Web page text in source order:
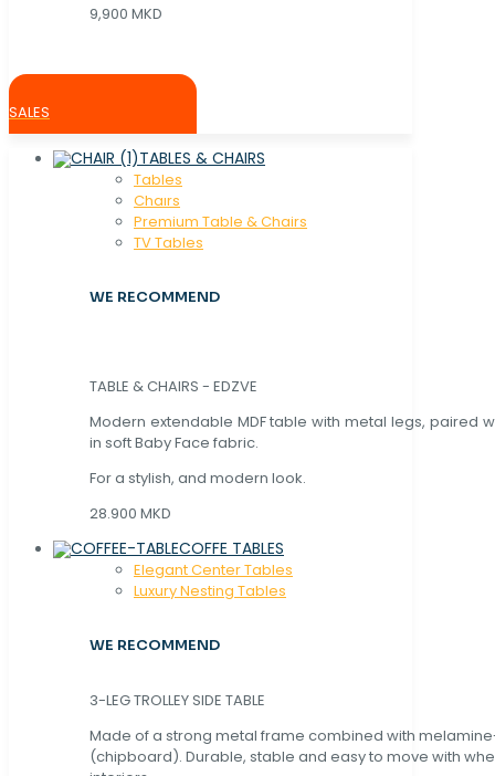
9,900 MKD
SALES
TABLES & CHAIRS
Tables
Chaırs
Premium Table & Chairs
TV Tables
WE RECOMMEND
TABLE & CHAIRS - EDZVE
Modern extendable MDF table with metal legs, paired
in soft Baby Face fabric.
For a stylish, and modern look.
28.900 MKD
COFFE TABLES
Elegant Center Tables
Luxury Nesting Tables
WE RECOMMEND
3-LEG TROLLEY SIDE TABLE
Made of a strong metal frame combined with
(chipboard). Durable, stable and easy to move with